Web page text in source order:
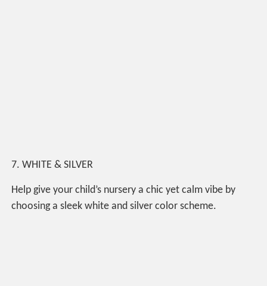
7. WHITE & SILVER
Help give your child’s nursery a chic yet calm vibe by
choosing a sleek white and silver color scheme.